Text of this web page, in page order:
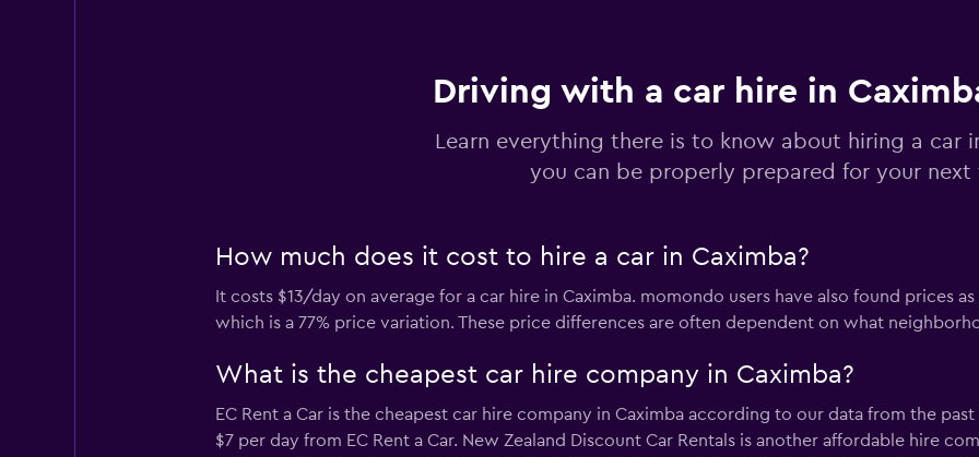
FlexWays
1 location
Check prices
1 location
Check prices
Driving with a car hire in
Learn everything there is to know about hiring a car
you can be properly prepared for your next
How much does it cost to hire a car in Caximba?
It costs $13/day on average for a car hire in Caximba. momondo users have also found prices
which is a 77% price variation. These price differences are often dependent on what
What is the cheapest car hire company in Caximba?
EC Rent a Car is the cheapest car hire company in Caximba according to our data from the
$7 per day from EC Rent a Car. New Zealand Discount Car Rentals is another affordable hire